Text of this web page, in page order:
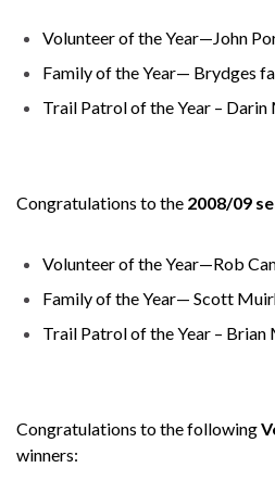
Volunteer of the Year—John
Family of the Year— Brydges
Trail Patrol of the Year – Darin
Congratulations to the 2008/09
Volunteer of the Year—Rob
Family of the Year— Scott
Trail Patrol of the Year – Brian
Congratulations to the following
winners: